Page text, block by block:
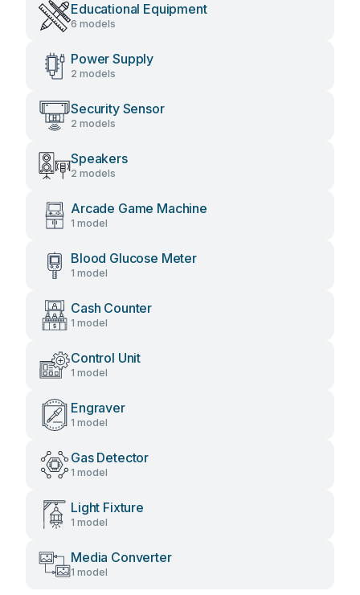
Educational Equipment
6 models
Power Supply
2 models
Security Sensor
2 models
Speakers
2 models
Arcade Game Machine
1 model
Blood Glucose Meter
1 model
Cash Counter
1 model
Control Unit
1 model
Engraver
1 model
Gas Detector
1 model
Light Fixture
1 model
Media Converter
1 model